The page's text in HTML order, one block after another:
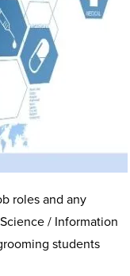
roles and any
/ Information
students